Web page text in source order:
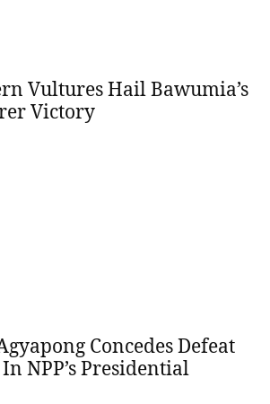
Vultures Hail Bawumia’s
Victory
Concedes Defeat
NPP’s Presidential